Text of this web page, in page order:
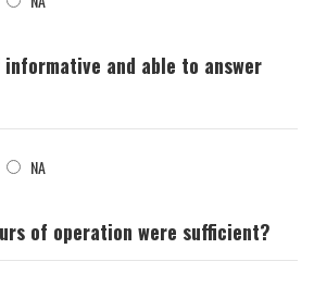
informative and able to answer
NA
of operation were sufficient?